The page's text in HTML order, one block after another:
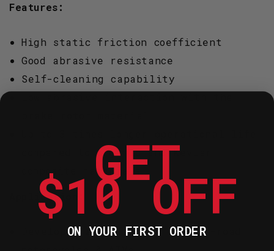
Features:
High static friction coefficient
Good abrasive resistance
Self-cleaning capability
compared to organic and Kevlar
composite materials
Application:
Developed specifically for off-road
GET
$10 OFF
ON YOUR FIRST ORDER